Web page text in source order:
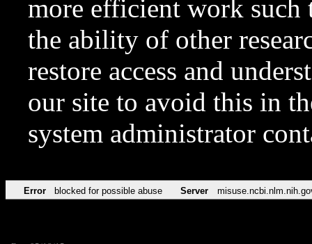
more efficient work such
the ability of other
restore access and
our site to avoid this in
system administrator
Error blocked for possible abuse Server